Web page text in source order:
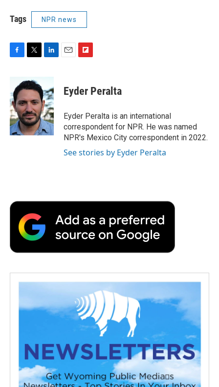
Tags NPR news
b
o
o
k
i
t
e
r
n
k
e
d
I
n
p
b
a
r
d
Eyder Peralta
Eyder Peralta is an international
correspondent for NPR. He was named
NPR's Mexico City correspondent in 2022.
See stories by Eyder Peralta